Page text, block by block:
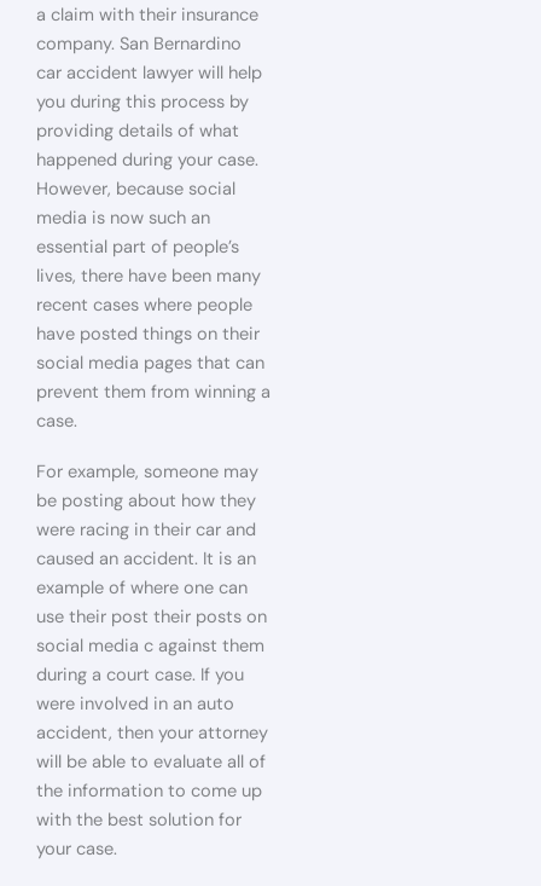
a claim with their insurance
company. San Bernardino
car accident lawyer will help
you during this process by
providing details of what
happened during your case.
However, because social
media is now such an
essential part of people’s
lives, there have been many
recent cases where people
have posted things on their
social media pages that can
prevent them from winning a
case.
For example, someone may
be posting about how they
were racing in their car and
caused an accident. It is an
example of where one can
use their post their posts on
social media c against them
during a court case. If you
were involved in an auto
accident, then your attorney
will be able to evaluate all of
the information to come up
with the best solution for
your case.